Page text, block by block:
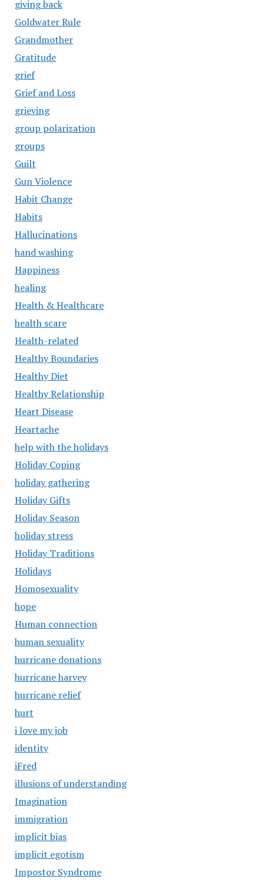
giving back
Goldwater Rule
Grandmother
Gratitude
grief
Grief and Loss
grieving
group polarization
groups
Guilt
Gun Violence
Habit Change
Habits
Hallucinations
hand washing
Happiness
healing
Health & Healthcare
health scare
Health-related
Healthy Boundaries
Healthy Diet
Healthy Relationship
Heart Disease
Heartache
help with the holidays
Holiday Coping
holiday gathering
Holiday Gifts
Holiday Season
holiday stress
Holiday Traditions
Holidays
Homosexuality
hope
Human connection
human sexuality
hurricane donations
hurricane harvey
hurricane relief
hurt
i love my job
identity
iFred
illusions of understanding
Imagination
immigration
implicit bias
implicit egotism
Impostor Syndrome